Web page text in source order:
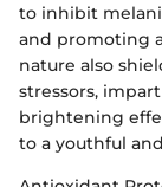
to inhibit
and promoting
nature also
stressors,
brightening
to a youthful